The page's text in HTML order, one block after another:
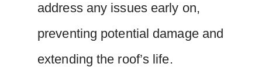
address any issues early on,
preventing potential damage and
extending the roof’s life.